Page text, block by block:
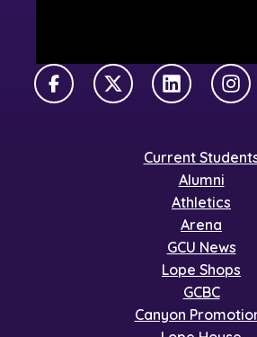
FacebookX TwitterLinkedIn
Current
Alumni
Athletics
Arena
GCU News
Lope Shops
GCBC
Canyon